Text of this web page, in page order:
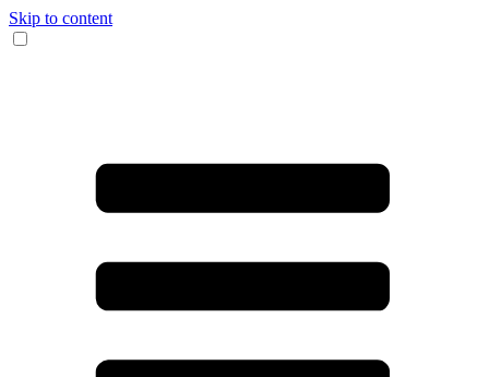
Skip to content